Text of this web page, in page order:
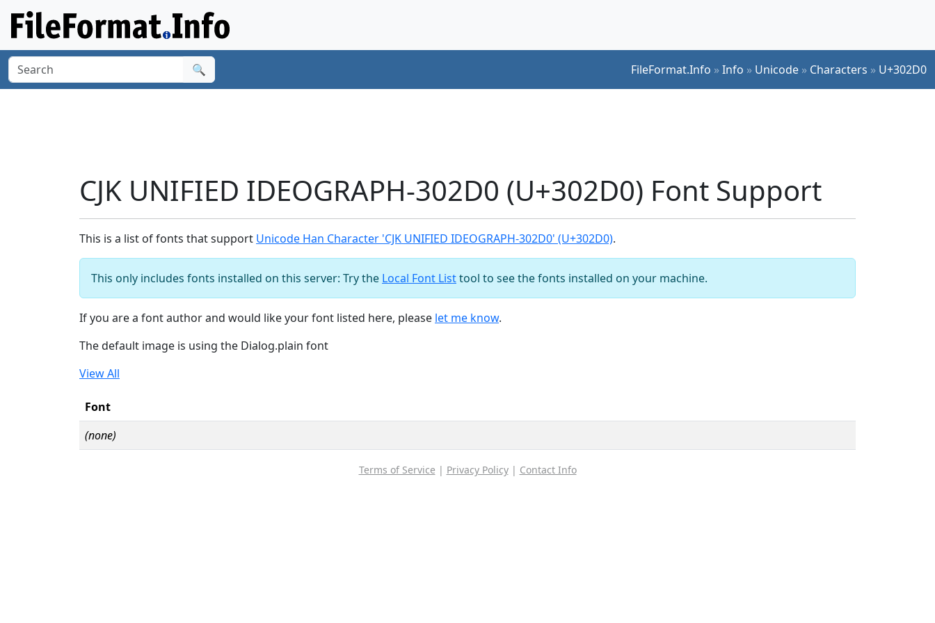
🔍 FileFormat.Info »Info » Unicode » Characters » U+302D0
CJK UNIFIED IDEOGRAPH-302D0 (U+302D0) Font Support
This is a list of fonts that support Unicode Han Character 'CJK UNIFIED IDEOGRAPH-302D0' (U+302D0).
This only includes fonts installed on this server: Try the Local Font Listtool to see the fonts installed on your machine.
If you are a font author and would like your font listed here, please let me know.
The default image is using the Dialog.plain font
View All
Font
(none)
Terms of Service | Privacy Policy| Contact Info